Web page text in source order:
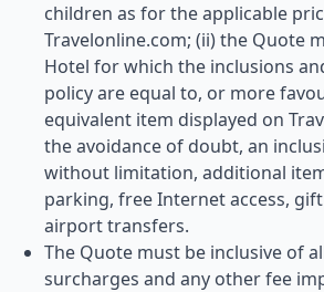
children as for the applicable
Travelonline.com; (ii) the Quote
Hotel for which the inclusions
policy are equal to, or more
equivalent item displayed on
the avoidance of doubt, an
without limitation, additional
parking, free Internet access,
airport transfers.
The Quote must be inclusive of
surcharges and any other fee